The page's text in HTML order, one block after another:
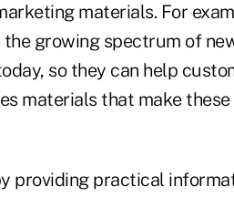
materials. For
growing spectrum of
so they can help
materials that make
providing practical